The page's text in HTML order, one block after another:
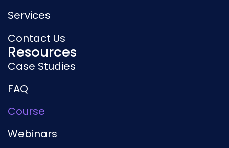
Services
Contact Us
Resources
Case Studies
FAQ
Course
Webinars